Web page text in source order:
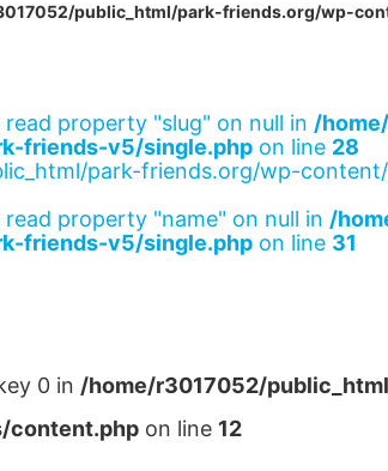
public_html/park-friends.org/wp-
property "slug" on null in /
friends-v5/single.php on line 28
park-friends.org/wp-
property "name" on null in /
friends-v5/single.php on line 31
0 in /home/r3017052/
content.php on line 12